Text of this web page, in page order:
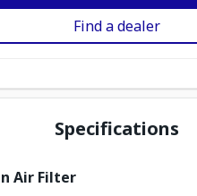
Find a dealer
Specifications
Air Filter